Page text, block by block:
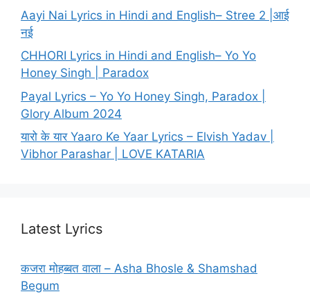
Aayi Nai Lyrics in Hindi and English– Stree 2 |आई
नई
CHHORI Lyrics in Hindi and English– Yo Yo
Honey Singh | Paradox
Payal Lyrics – Yo Yo Honey Singh, Paradox |
Glory Album 2024
यारो के यार Yaaro Ke Yaar Lyrics – Elvish Yadav |
Vibhor Parashar | LOVE KATARIA
Latest Lyrics
कजरा मोहब्बत वाला – Asha Bhosle & Shamshad
Begum